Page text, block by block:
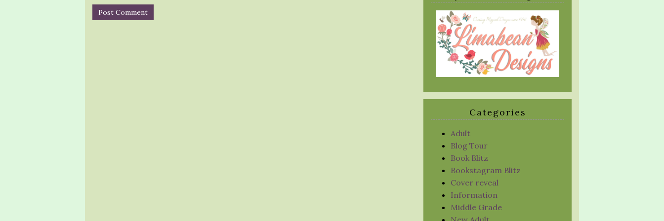
Categories
Adult
Blog Tour
Book Blitz
Bookstagram Blitz
Cover reveal
Information
Middle Grade